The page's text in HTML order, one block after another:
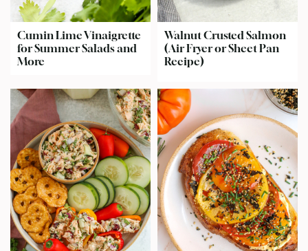
Cumin Lime Vinaigrette
for Summer Salads and
More
Walnut Crusted Salmon
(Air Fryer or Sheet Pan
Recipe)